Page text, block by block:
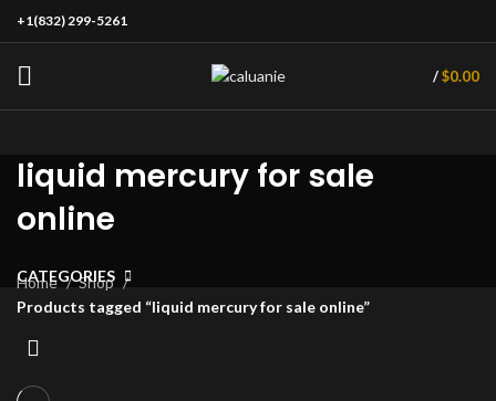
+1(832) 299-5261
/$0.00
liquid mercury for sale
online
CATEGORIES
Home
Shop
Products tagged “liquid mercury for sale online”